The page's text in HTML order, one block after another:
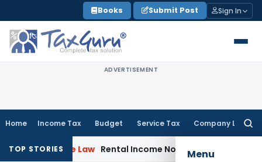
to
content
Books Submit Post Sign In
ADVERTISEMENT
Home Income Tax Budget Service Tax Company Law
Menu
TOP STORIES
Law Rental Income Not Part of Loss of Dependency